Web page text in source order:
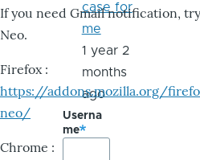
If you need Gmail notification,
Neo.
Firefox :
https://addons.mozilla.org/
neo/
Chrome :
case for
me
1 year 2
months
ago
Userna
me